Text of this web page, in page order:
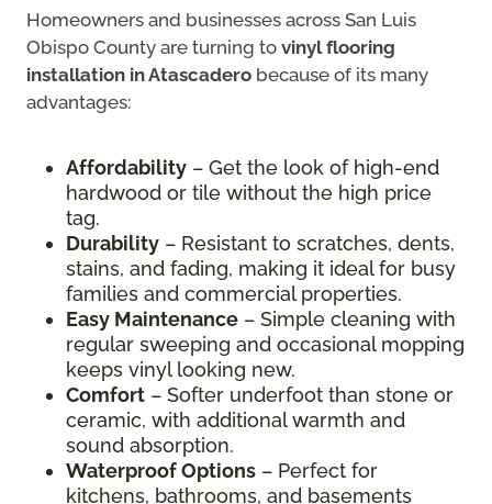
Homeowners and businesses across San Luis
Obispo County are turning to vinyl flooring
installation in Atascadero because of its many
advantages:
Affordability – Get the look of high-end
hardwood or tile without the high price
tag.
Durability – Resistant to scratches, dents,
stains, and fading, making it ideal for busy
families and commercial properties.
Easy Maintenance – Simple cleaning with
regular sweeping and occasional mopping
keeps vinyl looking new.
Comfort – Softer underfoot than stone or
ceramic, with additional warmth and
sound absorption.
Waterproof Options – Perfect for
kitchens, bathrooms, and basements